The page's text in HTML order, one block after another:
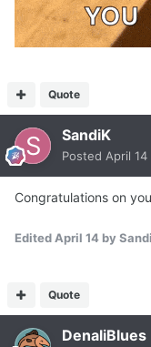
Quote
SandiK
Posted April 14
Congratulations on
Edited April 14 by
Quote
DenaliBlues